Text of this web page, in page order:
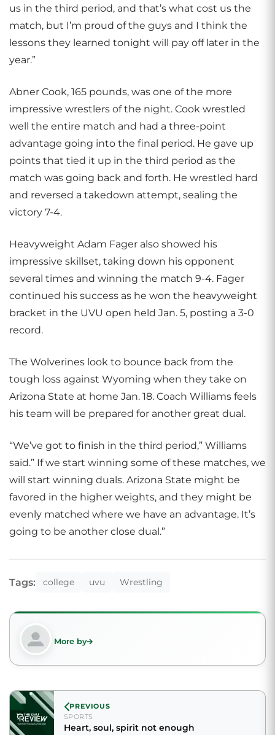
us in the third period, and that’s what cost us the
match, but I’m proud of the guys and I think the
lessons they learned tonight will pay off later in the
year.”
Abner Cook, 165 pounds, was one of the more
impressive wrestlers of the night. Cook wrestled
well the entire match and had a three-point
advantage going into the final period. He gave up
points that tied it up in the third period as the
match was going back and forth. He wrestled hard
and reversed a takedown attempt, sealing the
victory 7-4.
Heavyweight Adam Fager also showed his
impressive skillset, taking down his opponent
several times and winning the match 9-4. Fager
continued his success as he won the heavyweight
bracket in the UVU open held Jan. 5, posting a 3-0
record.
The Wolverines look to bounce back from the
tough loss against Wyoming when they take on
Arizona State at home Jan. 18. Coach Williams feels
his team will be prepared for another great dual.
“We’ve got to finish in the third period,” Williams
said.” If we start winning some of these matches, we
will start winning duals. Arizona State might be
favored in the higher weights, and they might be
evenly matched where we have an advantage. It’s
going to be another close dual.”
Tags: college uvu Wrestling
More by
PREVIOUS
SPORTS
Heart, soul, spirit not enough